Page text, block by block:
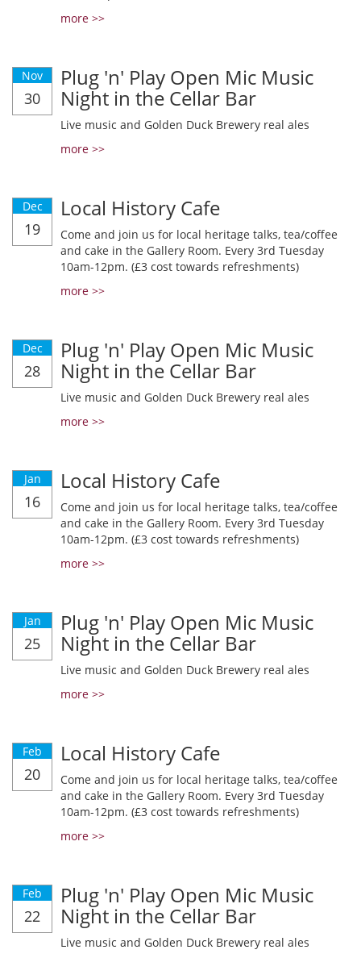
more >>
Nov
30
Plug 'n' Play Open Mic Music
Night in the Cellar Bar
Live music and Golden Duck Brewery real ales
more >>
Dec
19
Local History Cafe
Come and join us for local heritage talks, tea/coffee
and cake in the Gallery Room. Every 3rd Tuesday
10am-12pm. (£3 cost towards refreshments)
more >>
Dec
28
Plug 'n' Play Open Mic Music
Night in the Cellar Bar
Live music and Golden Duck Brewery real ales
more >>
Jan
16
Local History Cafe
Come and join us for local heritage talks, tea/coffee
and cake in the Gallery Room. Every 3rd Tuesday
10am-12pm. (£3 cost towards refreshments)
more >>
Jan
25
Plug 'n' Play Open Mic Music
Night in the Cellar Bar
Live music and Golden Duck Brewery real ales
more >>
Feb
20
Local History Cafe
Come and join us for local heritage talks, tea/coffee
and cake in the Gallery Room. Every 3rd Tuesday
10am-12pm. (£3 cost towards refreshments)
more >>
Feb
22
Plug 'n' Play Open Mic Music
Night in the Cellar Bar
Live music and Golden Duck Brewery real ales